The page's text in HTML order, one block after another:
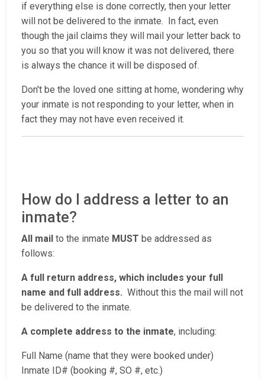
if everything else is done correctly, then your letter
will not be delivered to the inmate. In fact, even
though the jail claims they will mail your letter back to
you so that you will know it was not delivered, there
is always the chance it will be disposed of.
Don't be the loved one sitting at home, wondering why
your inmate is not responding to your letter, when in
fact they may not have even received it.
How do I address a letter to an
inmate?
All mail to the inmate MUST be addressed as
follows:
A full return address, which includes your full
name and full address. Without this the mail will not
be delivered to the inmate.
A complete address to the inmate, including:
Full Name (name that they were booked under)
Inmate ID# (booking #, SO #, etc.)